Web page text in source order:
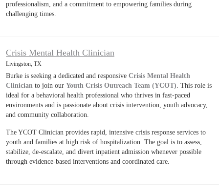
professionalism, and a commitment to empowering families during
challenging times.
Crisis Mental Health Clinician
Livingston, TX
Burke is seeking a dedicated and responsive Crisis Mental Health
Clinician to join our Youth Crisis Outreach Team (YCOT). This role is
ideal for a behavioral health professional who thrives in fast-paced
environments and is passionate about crisis intervention, youth advocacy,
and community collaboration.
The YCOT Clinician provides rapid, intensive crisis response services to
youth and families at high risk of hospitalization. The goal is to assess,
stabilize, de-escalate, and divert inpatient admission whenever possible
through evidence-based interventions and coordinated care.